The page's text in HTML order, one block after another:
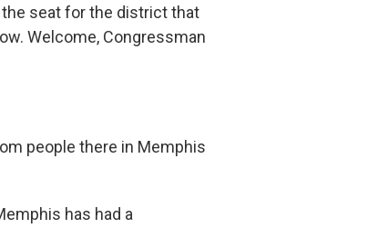
seat for the district that
Welcome, Congressman
people there in Memphis
has had a